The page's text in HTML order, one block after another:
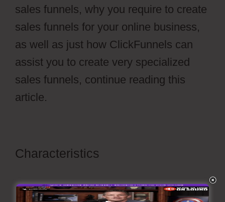
sales funnels, why you require to create
sales funnels for your online business,
as well as just how ClickFunnels can
assist you to create very specialized
sales funnels, continue reading this
article.
Characteristics
Redirecting